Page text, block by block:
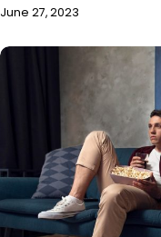
June 27, 2023